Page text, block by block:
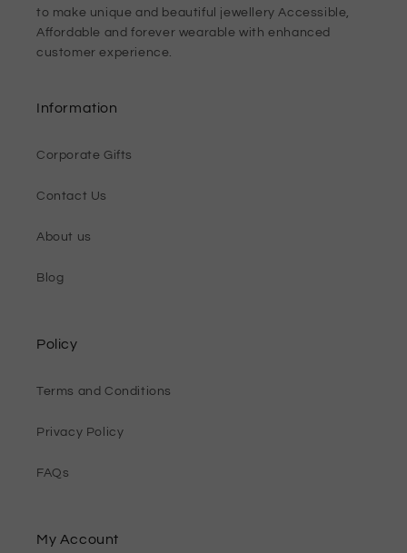
to make unique and beautiful jewellery Accessible,
Affordable and forever wearable with enhanced
customer experience.
Information
Corporate Gifts
Contact Us
About us
Blog
Policy
Terms and Conditions
Privacy Policy
FAQs
My Account